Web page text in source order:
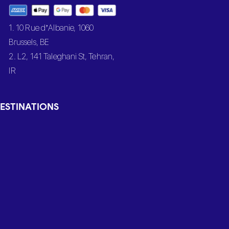
1. 10 Rue d’Albanie, 1060
Brussels, BE
2. L2, 141 Taleghani St, Tehran,
IR